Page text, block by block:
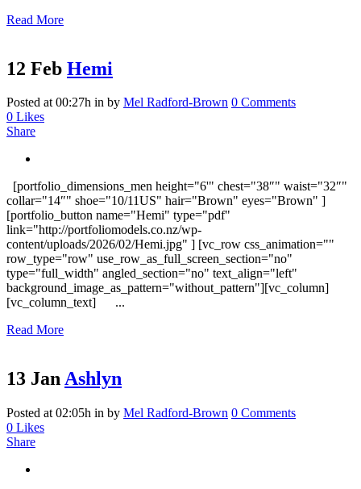
Read More
12 Feb Hemi
Posted at 00:27h in by Mel Radford-Brown 0 Comments
0 Likes
Share
[portfolio_dimensions_men height="6'" chest="38″" waist="32″"
collar="14″" shoe="10/11US" hair="Brown" eyes="Brown" ]
[portfolio_button name="Hemi" type="pdf"
link="http://portfoliomodels.co.nz/wp-
content/uploads/2026/02/Hemi.jpg" ] [vc_row css_animation=""
row_type="row" use_row_as_full_screen_section="no"
type="full_width" angled_section="no" text_align="left"
background_image_as_pattern="without_pattern"][vc_column]
[vc_column_text] ...
Read More
13 JanAshlyn
Posted at 02:05h in by Mel Radford-Brown 0 Comments
0 Likes
Share